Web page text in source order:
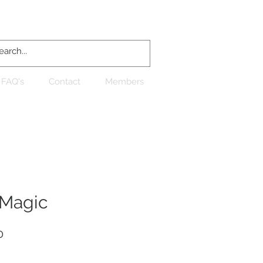
FAQ's Contact Members